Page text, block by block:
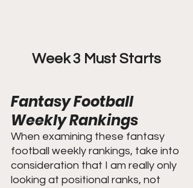
Week 3 Must Starts
Fantasy Football
Weekly Rankings
When examining these fantasy
football weekly rankings, take into
consideration that I am really only
looking at positional ranks, not